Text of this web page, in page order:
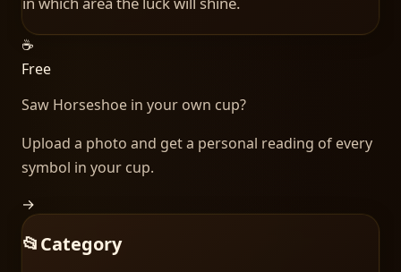
☕
Free
Saw Horseshoe in your own cup?
Upload a photo and get a personal reading of every
symbol in your cup.
→
📂Category